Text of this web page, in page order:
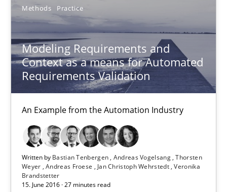
Methods Practice
Modeling Requirements and
Context as a means for Automated
Requirements Validation
An Example from the Automation Industry
Written by Bastian Tenbergen Andreas Vogelsang Thorsten
Weyer Andreas Froese Jan Christoph Wehrstedt Veronika
Brandstetter
15. June 2016 · 27 minutes read
Bastian Tenbergen
Andreas Vogelsang
Thorsten Weyer
Veronika Brandstetter
15.06.2016